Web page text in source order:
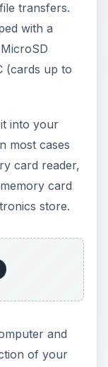
transfers.
with a
(cards up to
into your
most cases
card reader,
card
store.
and
of your